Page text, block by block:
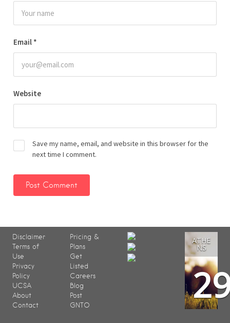
Email *
Website
Save my name, email, and website in this browser for the
next time I comment.
Disclaimer
Terms of
Use
Privacy
Policy
UCSA
About
Contact
Pricing &
Plans
Get
Listed
Careers
Blog
Post
GNTO
ATHE
NS